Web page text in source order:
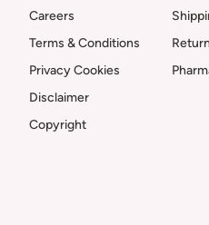
Careers
Terms & Conditions
Privacy Cookies
Disclaimer
Copyright